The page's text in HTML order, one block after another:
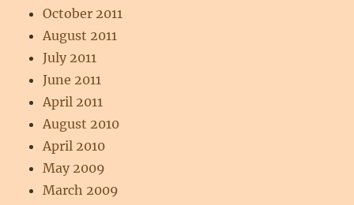
October 2011
August 2011
July 2011
June 2011
April 2011
August 2010
April 2010
May 2009
March 2009